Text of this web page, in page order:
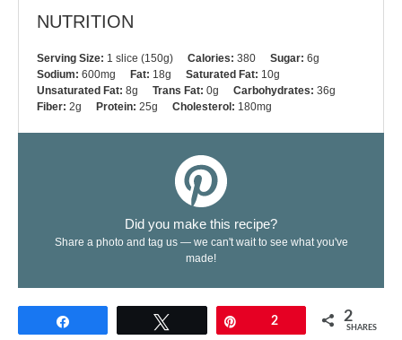
NUTRITION
Serving Size: 1 slice (150g) Calories: 380 Sugar: 6g
Sodium: 600mg Fat: 18g Saturated Fat: 10g
Unsaturated Fat: 8g Trans Fat: 0g Carbohydrates: 36g
Fiber: 2g Protein: 25g Cholesterol: 180mg
Did you make this recipe?
Share a photo and tag us — we can't wait to see what you've
made!
2 2
SHARES